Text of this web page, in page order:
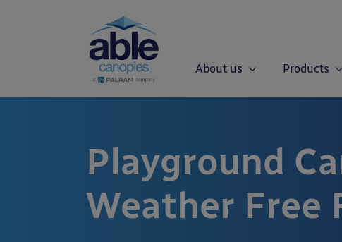
About us Products
Playground
Weather Free